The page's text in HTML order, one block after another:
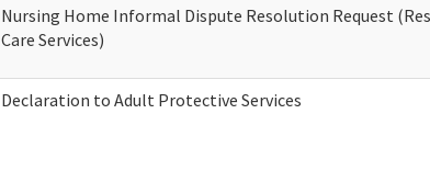
Nursing Home Informal Dispute Resolution Request
Care Services)
Declaration to Adult Protective Services